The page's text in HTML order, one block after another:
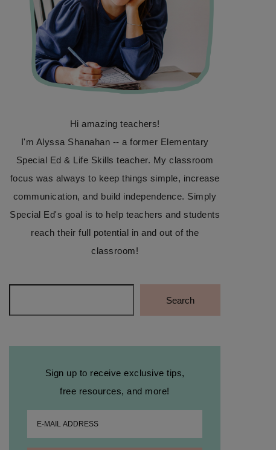
Hi amazing teachers!
I'm Alyssa Shanahan -- a former Elementary
Special Ed & Life Skills teacher. My classroom
focus was always to keep things simple, increase
communication, and build independence. Simply
Special Ed's goal is to help teachers and students
reach their full potential in and out of the
classroom!
Search
Sign up to receive exclusive tips,
free resources, and more!